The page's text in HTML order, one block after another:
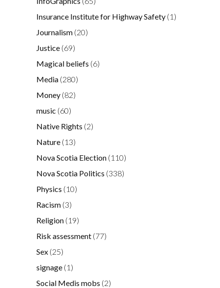
Insurance Institute for Highway Safety (1)
Journalism (20)
Justice (69)
Magical beliefs (6)
Media (280)
Money (82)
music (60)
Native Rights (2)
Nature (13)
Nova Scotia Election (110)
Nova Scotia Politics (338)
Physics (10)
Racism (3)
Religion (19)
Risk assessment (77)
Sex (25)
signage (1)
Social Medis mobs (2)